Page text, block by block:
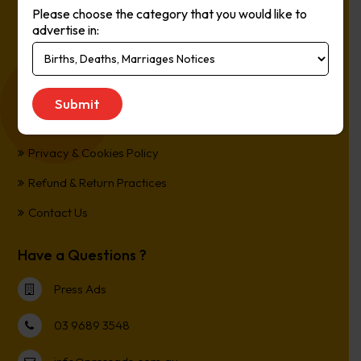
Online, It’s Every Newspaper, It’s Easy.
*All transactions are processed in Australian Dollars
Customer Support
Term and Conditions
Privacy & Cookies Policy
Refund & Return Practices
Contact Us
Have a Questions ?
Press Ads
03 9689 3548
Please choose the category that you would like to
advertise in: